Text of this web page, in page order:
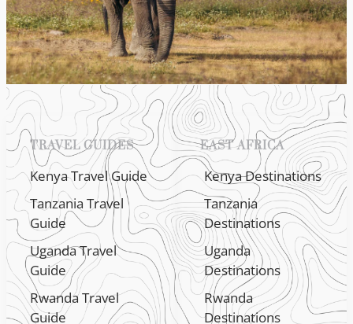
EAST AFRICA
Kenya Destinations
Tanzania
Destinations
Uganda
Destinations
Rwanda
Destinations
TRAVEL GUIDES
Kenya Travel Guide
Tanzania Travel
Guide
Uganda Travel
Guide
Rwanda Travel
Guide